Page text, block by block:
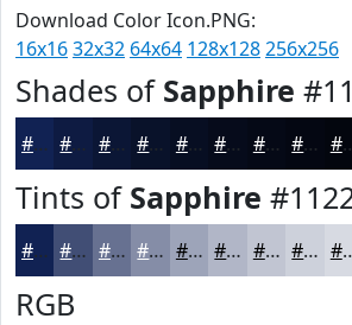
Download Color Icon.PNG:
16x1632x32 64x64 128x128256x256
Shades of Sapphire
#112253 #0E1B42 #0B1635 #09122A #070E22 #060B1B #050916 #040712
Tints of Sapphire
#112253 #414E75 #677191 #858DA7 #9DA4B9 #B1B6C7 #C1C5D2 #CDD1DB
RGB